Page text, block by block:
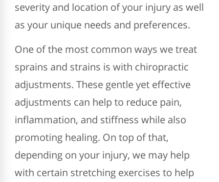
severity and location of your injury as well
as your unique needs and preferences.
One of the most common ways we treat
sprains and strains is with chiropractic
adjustments. These gentle yet effective
adjustments can help to reduce pain,
inflammation, and stiffness while also
promoting healing. On top of that,
depending on your injury, we may help
with certain stretching exercises to help